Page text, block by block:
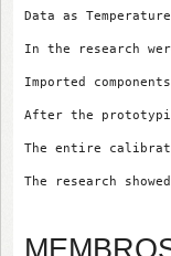
Data as
In the research
Imported
After the
The entire
The research